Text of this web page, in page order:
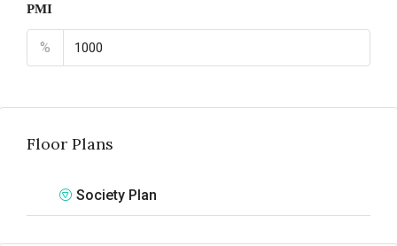
PMI
%
Floor Plans
Society Plan